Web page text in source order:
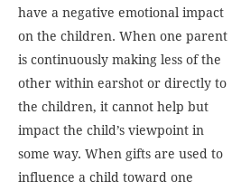
have a negative emotional impact
on the children. When one parent
is continuously making less of the
other within earshot or directly to
the children, it cannot help but
impact the child’s viewpoint in
some way. When gifts are used to
influence a child toward one